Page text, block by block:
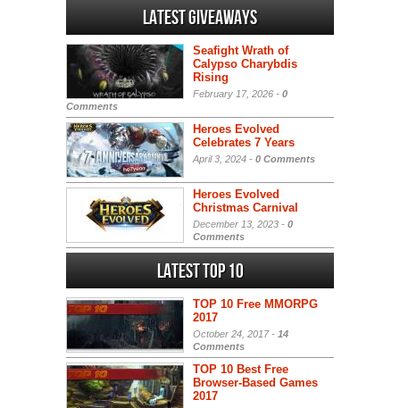
Latest Giveaways
Seafight Wrath of
Calypso Charybdis
Rising
February 17, 2026 - 0
Comments
Heroes Evolved
Celebrates 7 Years
April 3, 2024 - 0 Comments
Heroes Evolved
Christmas Carnival
December 13, 2023 - 0
Comments
Latest Top 10
TOP 10 Free MMORPG
2017
October 24, 2017 - 14
Comments
TOP 10 Best Free
Browser-Based Games
2017